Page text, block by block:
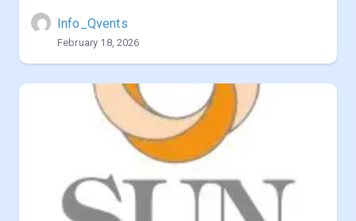
Info_Qvents
February 18, 2026